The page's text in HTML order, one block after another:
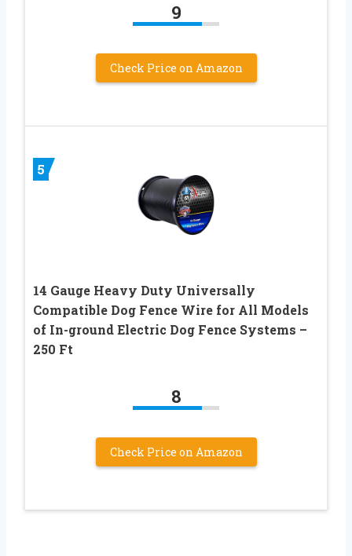
9
Check Price on Amazon
5
14 Gauge Heavy Duty Universally
Compatible Dog Fence Wire for All Models
of In-ground Electric Dog Fence Systems –
250 Ft
8
Check Price on Amazon